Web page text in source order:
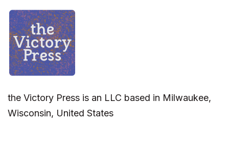
the Victory Press is an LLC based in Milwaukee,
Wisconsin, United States